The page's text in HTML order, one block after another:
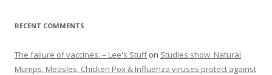
RECENT COMMENTS
The failure of vaccines. – Lee's Stuffon Studies show: Natural
Mumps, Measles, Chicken Pox & Influenza viruses protect against